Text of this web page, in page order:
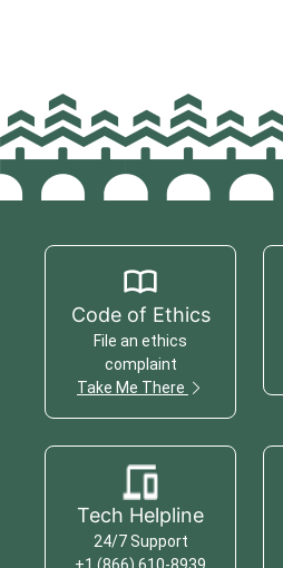
Code of Ethics
File an ethics
complaint
Take Me There
Tech Helpline
24/7 Support